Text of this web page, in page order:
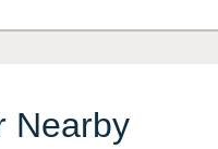
Nearby